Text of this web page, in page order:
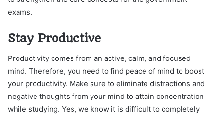
exams.
Stay Productive
Productivity comes from an active, calm, and focused
mind. Therefore, you need to find peace of mind to boost
your productivity. Make sure to eliminate distractions and
negative thoughts from your mind to attain concentration
while studying. Yes, we know it is difficult to completely